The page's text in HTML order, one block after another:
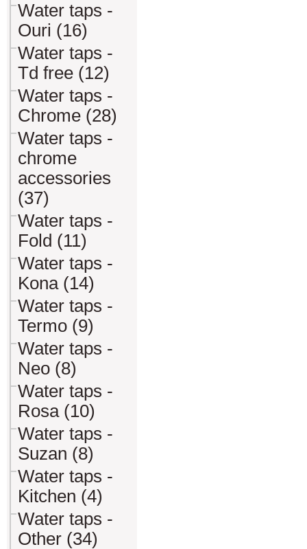
Water taps -
Ouri (16)
Water taps -
Td free (12)
Water taps -
Chrome (28)
Water taps -
chrome
accessories
(37)
Water taps -
Fold (11)
Water taps -
Kona (14)
Water taps -
Termo (9)
Water taps -
Neo (8)
Water taps -
Rosa (10)
Water taps -
Suzan (8)
Water taps -
Kitchen (4)
Water taps -
Other (34)